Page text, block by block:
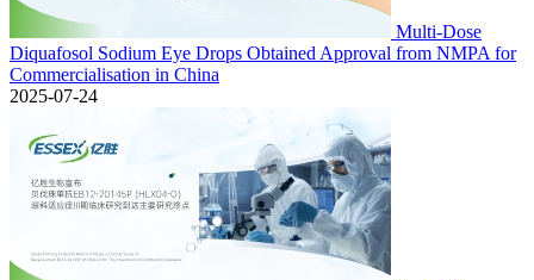
Multi-Dose
Diquafosol Sodium Eye Drops Obtained Approval from NMPA for
Commercialisation in China
2025-07-24